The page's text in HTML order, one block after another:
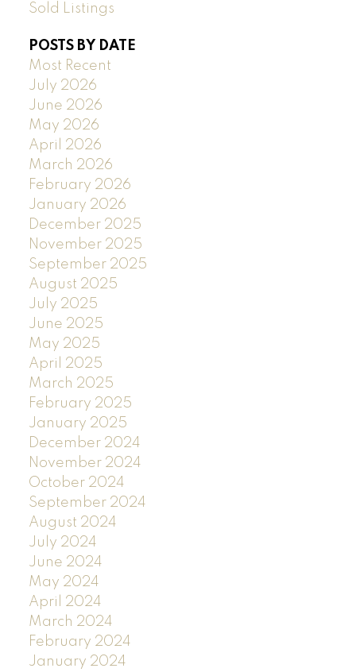
Sold Listings
POSTS BY DATE
Most Recent
July 2026
June 2026
May 2026
April 2026
March 2026
February 2026
January 2026
December 2025
November 2025
September 2025
August 2025
July 2025
June 2025
May 2025
April 2025
March 2025
February 2025
January 2025
December 2024
November 2024
October 2024
September 2024
August 2024
July 2024
June 2024
May 2024
April 2024
March 2024
February 2024
January 2024